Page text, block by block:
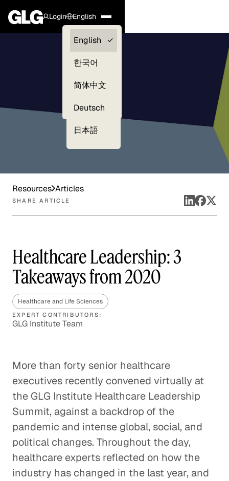
Login
Clients —
myGLG
English
English
한국어
简体中文
Deutsch
日本語
Resources Articles
SHARE ARTICLE
Healthcare Leadership: 3
Takeaways from 2020
Healthcare and Life Sciences
EXPERT CONTRIBUTORS:
GLG Institute Team
More than forty senior healthcare
executives recently convened virtually at
the GLG Institute Healthcare Leadership
Summit, against a backdrop of the
pandemic and intense global, social, and
political changes. Throughout the day,
healthcare experts reflected on how the
industry has changed in the last year, and